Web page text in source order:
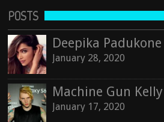
POSTS
January 28, 2020
January 17, 2020